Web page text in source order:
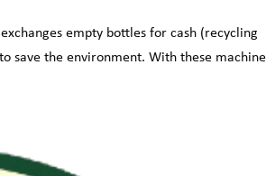
empty bottles for cash (recycling
save the environment. With these